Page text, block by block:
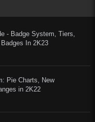
- Badge System, Tiers,
In 2K23
Pie Charts, New
in 2K22